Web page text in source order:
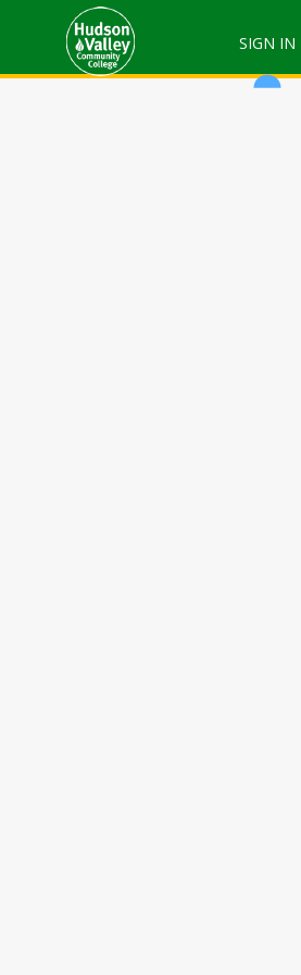
SIGN IN